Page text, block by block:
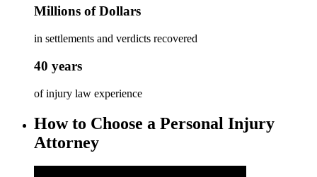
Millions of Dollars
in settlements and verdicts recovered
40 years
of injury law experience
How to Choose a Personal Injury
Attorney